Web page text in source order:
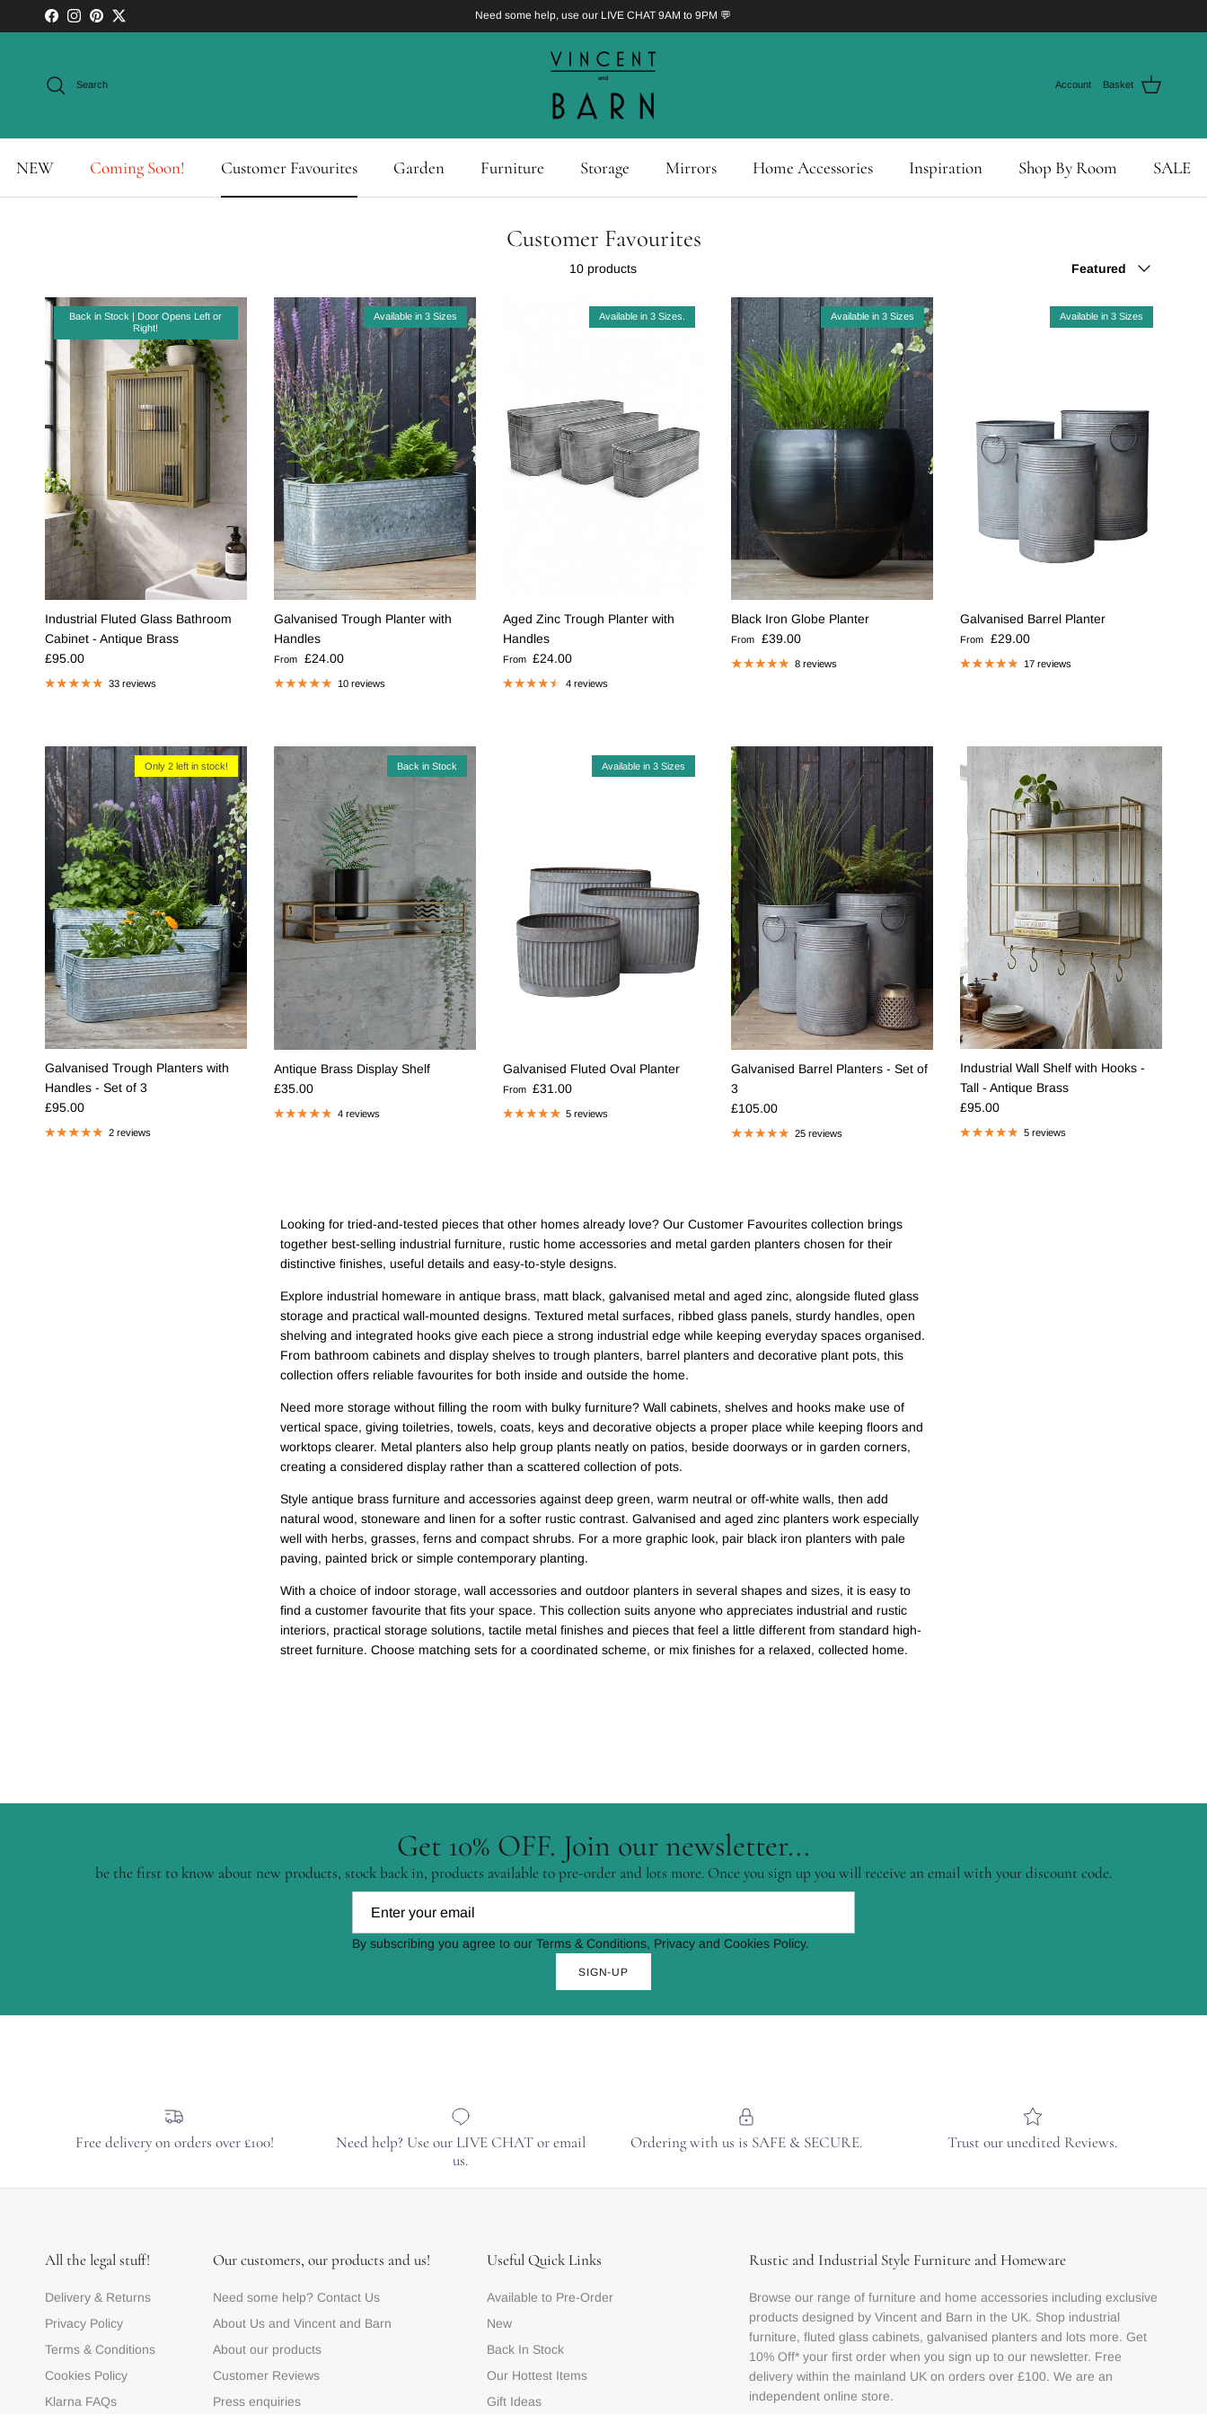
Skip to content
FacebookInstagram
PinterestTwitter Need some help, use our LIVE CHAT 9AM to 9PM 💬
Search Account Basket
NEW Coming Soon! Customer Favourites Garden Furniture Storage Mirrors Home Accessories Inspiration Shop By Room SALE
Customer Favourites
10 products Featured
Back in Stock | Door Opens Left or
Right!
Industrial Fluted Glass Bathroom
Cabinet - Antique Brass
Regular price
£95.00
33 reviews
Available in 3 Sizes
Galvanised Trough Planter with
Handles
Regular price
From £24.00
10 reviews
Available in 3 Sizes.
Aged Zinc Trough Planter with
Handles
Regular price
From £24.00
4 reviews
Available in 3 Sizes
Black Iron Globe Planter
Regular price
From £39.00
8 reviews
Available in 3 Sizes
Galvanised Barrel Planter
Regular price
From £29.00
17 reviews
Only 2 left in stock!
Galvanised Trough Planters with
Handles - Set of 3
Regular price
£95.00
2 reviews
Back in Stock
Antique Brass Display Shelf
Regular price
£35.00
4 reviews
Available in 3 Sizes
Galvanised Fluted Oval Planter
Regular price
From £31.00
5 reviews
Galvanised Barrel Planters - Set of
3
Regular price
£105.00
25 reviews
Industrial Wall Shelf with Hooks -
Tall - Antique Brass
Regular price
£95.00
5 reviews
Looking for tried-and-tested pieces that other homes already love? Our Customer Favourites collection brings
together best-selling industrial furniture, rustic home accessories and metal garden planters chosen for their
distinctive finishes, useful details and easy-to-style designs.
Explore industrial homeware in antique brass, matt black, galvanised metal and aged zinc, alongside fluted glass
storage and practical wall-mounted designs. Textured metal surfaces, ribbed glass panels, sturdy handles, open
shelving and integrated hooks give each piece a strong industrial edge while keeping everyday spaces organised.
From bathroom cabinets and display shelves to trough planters, barrel planters and decorative plant pots, this
collection offers reliable favourites for both inside and outside the home.
Need more storage without filling the room with bulky furniture? Wall cabinets, shelves and hooks make use of
vertical space, giving toiletries, towels, coats, keys and decorative objects a proper place while keeping floors and
worktops clearer. Metal planters also help group plants neatly on patios, beside doorways or in garden corners,
creating a considered display rather than a scattered collection of pots.
Style antique brass furniture and accessories against deep green, warm neutral or off-white walls, then add
natural wood, stoneware and linen for a softer rustic contrast. Galvanised and aged zinc planters work especially
well with herbs, grasses, ferns and compact shrubs. For a more graphic look, pair black iron planters with pale
paving, painted brick or simple contemporary planting.
With a choice of indoor storage, wall accessories and outdoor planters in several shapes and sizes, it is easy to
find a customer favourite that fits your space. This collection suits anyone who appreciates industrial and rustic
interiors, practical storage solutions, tactile metal finishes and pieces that feel a little different from standard high-
street furniture. Choose matching sets for a coordinated scheme, or mix finishes for a relaxed, collected home.
Get 10% OFF. Join our newsletter...
be the first to know about new products, stock back in, products available to pre-order and lots more. Once you sign up you will receive an email with your discount code.
By subscribing you agree to our Terms & Conditions, Privacy and Cookies Policy.
SIGN-UP
Free delivery on orders over £100!
Need help? Use our LIVE CHAT or email
us.
Ordering with us is SAFE & SECURE. Trust our unedited Reviews.
All the legal stuff!
Delivery & Returns
Privacy Policy
Terms & Conditions
Cookies Policy
Klarna FAQs
Our customers, our products and us!
Need some help? Contact Us
About Us and Vincent and Barn
About our products
Customer Reviews
Press enquiries
Useful Quick Links
Available to Pre-Order
New
Back In Stock
Our Hottest Items
Gift Ideas
Rustic and Industrial Style Furniture and Homeware
Browse our range of furniture and home accessories including exclusive
products designed by Vincent and Barn in the UK. Shop industrial
furniture, fluted glass cabinets, galvanised planters and lots more. Get
10% Off* your first order when you sign up to our newsletter. Free
delivery within the mainland UK on orders over £100. We are an
independent online store.